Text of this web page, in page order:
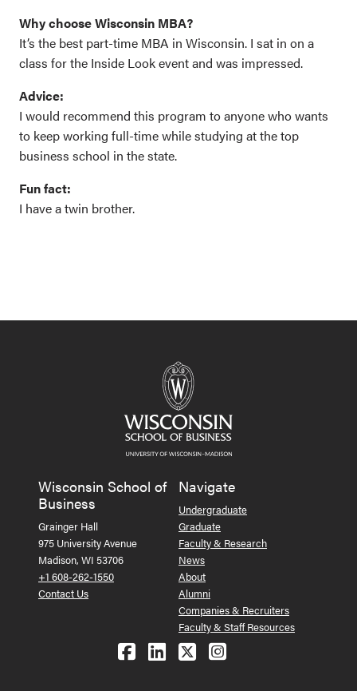
Why choose Wisconsin MBA?
It’s the best part-time MBA in Wisconsin. I sat in on a
class for the Inside Look event and was impressed.
Advice:
I would recommend this program to anyone who wants
to keep working full-time while studying at the top
business school in the state.
Fun fact:
I have a twin brother.
Wisconsin School of
Business
Grainger Hall
975 University Avenue
Madison, WI 53706
+1 608-262-1550
Contact Us
Navigate
Undergraduate
Graduate
Faculty & Research
News
About
Alumni
Companies & Recruiters
Faculty & Staff Resources
Follow us on Facebook
Follow us on LinkedIn
Follow us on X
See us on